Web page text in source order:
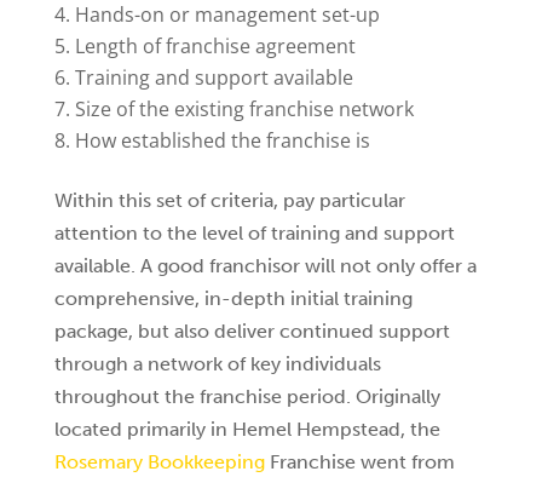
Hands-on or management set-up
Length of franchise agreement
Training and support available
Size of the existing franchise network
How established the franchise is
Within this set of criteria, pay particular
attention to the level of training and support
available. A good franchisor will not only offer a
comprehensive, in-depth initial training
package, but also deliver continued support
through a network of key individuals
throughout the franchise period. Originally
located primarily in Hemel Hempstead, the
Rosemary BookkeepingFranchise went from